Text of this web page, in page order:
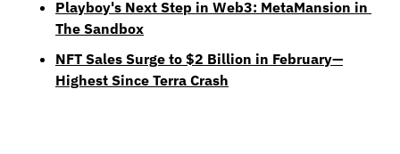
Playboy's Next Step in Web3: MetaMansion in
The Sandbox
NFT Sales Surge to $2 Billion in February—
Highest Since Terra Crash